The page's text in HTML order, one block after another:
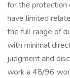
for the protection
have limited
the full range of
with minimal
judgment and
work a 48/96